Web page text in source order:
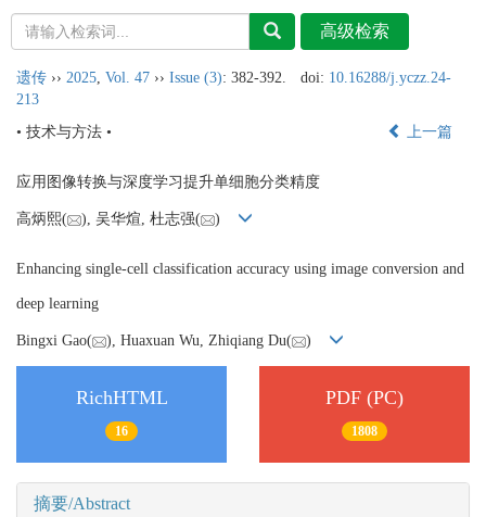
遗传 ›› 2025 Vol. 47 ›› Issue (3): 382-392. doi: 10.16288/j.yczz.24-
213
• 技术与方法 •
上一篇
应用图像转换与深度学习提升单细胞分类精度
高炳熙( ), 吴华煊, 杜志强( )
Enhancing single-cell classification accuracy using image conversion and
deep learning
Bingxi Gao( ), Huaxuan Wu, Zhiqiang Du( )
RichHTML
16
PDF (PC)
1808
摘要/Abstract